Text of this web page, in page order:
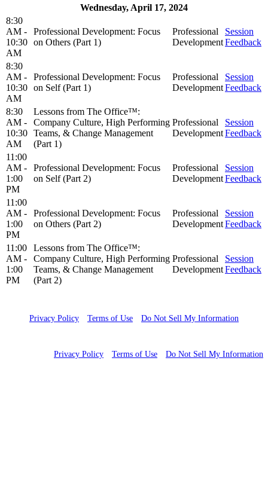
Wednesday, April 17, 2024
8:30
AM -
10:30
AM
Professional Development: Focus
on Others (Part 1)
Professional
Development
Session
Feedback
8:30
AM -
10:30
AM
Professional Development: Focus
on Self (Part 1)
Professional
Development
Session
Feedback
8:30
AM -
10:30
AM
Lessons from The Office™:
Company Culture, High Performing
Teams, & Change Management
(Part 1)
Professional
Development
Session
Feedback
11:00
AM -
1:00
PM
Professional Development: Focus
on Self (Part 2)
Professional
Development
Session
Feedback
11:00
AM -
1:00
PM
Professional Development: Focus
on Others (Part 2)
Professional
Development
Session
Feedback
11:00
AM -
1:00
PM
Lessons from The Office™:
Company Culture, High Performing
Teams, & Change Management
(Part 2)
Professional
Development
Session
Feedback
Privacy Policy
Terms of Use
Do Not Sell My Information
Privacy Policy
Terms of Use Do Not Sell My Information